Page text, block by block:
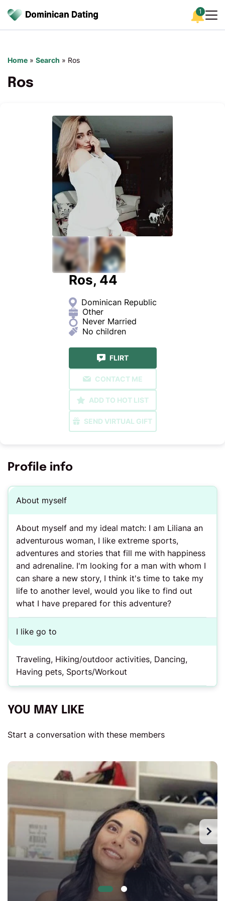
1
Home » Search » Ros
Ros
Ros, 44
Dominican Republic
Other
Never Married
No children
FLIRT
CONTACT ME
ADD TO HOT LIST
SEND VIRTUAL GIFT
Profile info
About myself
About myself and my ideal match: I am Liliana an
adventurous woman, I like extreme sports,
adventures and stories that fill me with happiness
and adrenaline. I'm looking for a man with whom I
can share a new story, I think it's time to take my
life to another level, would you like to find out
what I have prepared for this adventure?
I like go to
Traveling, Hiking/outdoor activities, Dancing,
Having pets, Sports/Workout
YOU MAY LIKE
Start a conversation with these members